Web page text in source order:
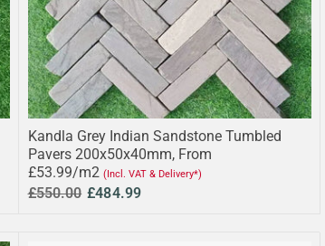
Kandla Grey Indian Sandstone Tumbled
Pavers 200x50x40mm, From
£53.99/m2 (Incl. VAT & Delivery*)
£550.00 £484.99